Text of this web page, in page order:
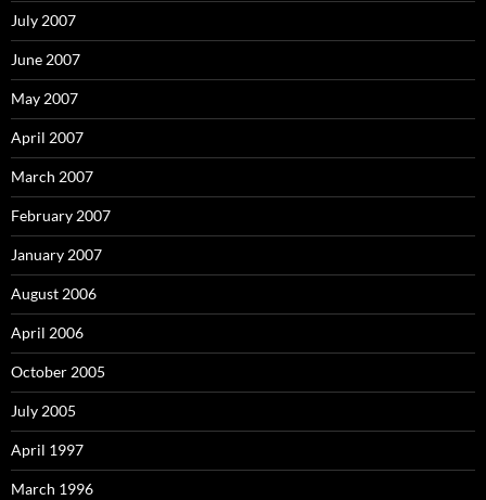
July 2007
June 2007
May 2007
April 2007
March 2007
February 2007
January 2007
August 2006
April 2006
October 2005
July 2005
April 1997
March 1996